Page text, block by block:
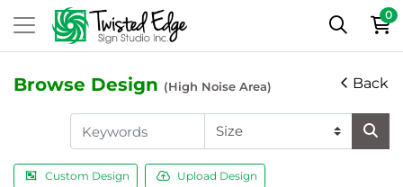
0
Browse Design (High Noise Area) Back
Custom Design Upload Design